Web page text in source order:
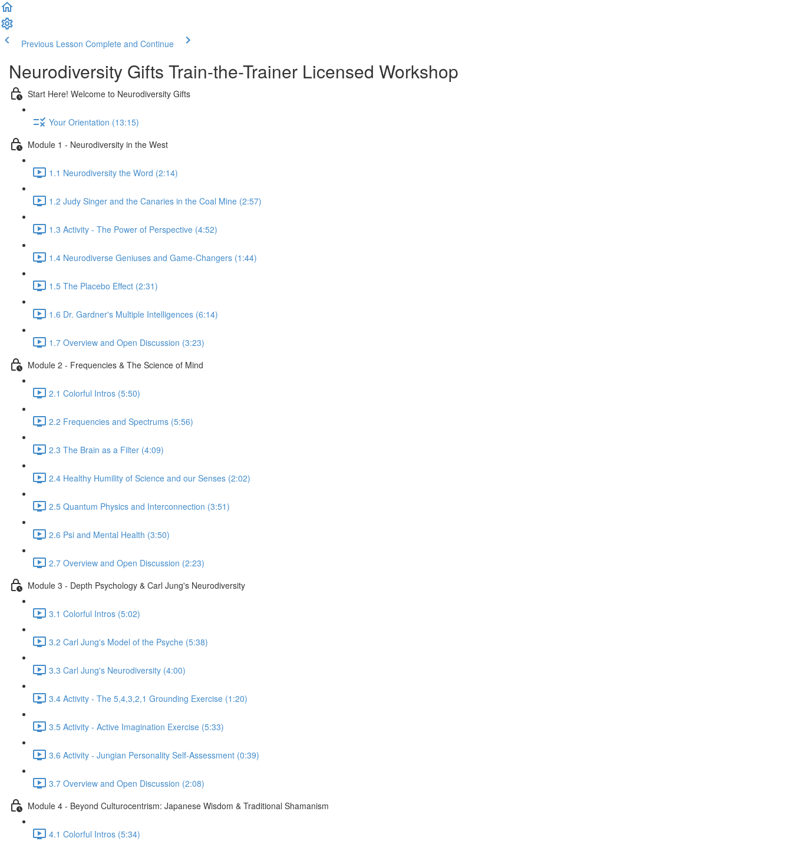
Previous Lesson Complete and Continue
Neurodiversity Gifts Train-the-Trainer Licensed Workshop
Start Here! Welcome to Neurodiversity Gifts
Your Orientation (13:15)
Module 1 - Neurodiversity in the West
1.1 Neurodiversity the Word (2:14)
1.2 Judy Singer and the Canaries in the Coal Mine (2:57)
1.3 Activity - The Power of Perspective (4:52)
1.4 Neurodiverse Geniuses and Game-Changers (1:44)
1.5 The Placebo Effect (2:31)
1.6 Dr. Gardner's Multiple Intelligences (6:14)
1.7 Overview and Open Discussion (3:23)
Module 2 - Frequencies & The Science of Mind
2.1 Colorful Intros (5:50)
2.2 Frequencies and Spectrums (5:56)
2.3 The Brain as a Filter (4:09)
2.4 Healthy Humility of Science and our Senses (2:02)
2.5 Quantum Physics and Interconnection (3:51)
2.6 Psi and Mental Health (3:50)
2.7 Overview and Open Discussion (2:23)
Module 3 - Depth Psychology & Carl Jung's Neurodiversity
3.1 Colorful Intros (5:02)
3.2 Carl Jung's Model of the Psyche (5:38)
3.3 Carl Jung's Neurodiversity (4:00)
3.4 Activity - The 5,4,3,2,1 Grounding Exercise (1:20)
3.5 Activity - Active Imagination Exercise (5:33)
3.6 Activity - Jungian Personality Self-Assessment (0:39)
3.7 Overview and Open Discussion (2:08)
Module 4 - Beyond Culturocentrism: Japanese Wisdom & Traditional Shamanism
4.1 Colorful Intros (5:34)